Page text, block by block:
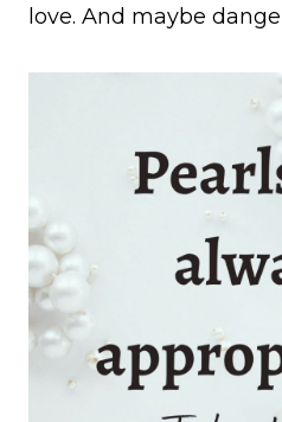
love. And maybe